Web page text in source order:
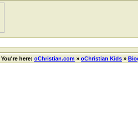
You're here: oChristian.com » oChristian Kids »